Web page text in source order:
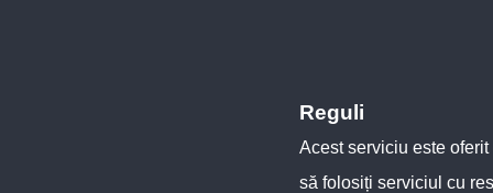
Reguli
Acest serviciu este oferit
să folosiți serviciul cu